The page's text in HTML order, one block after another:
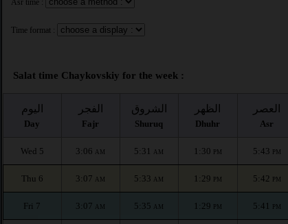
Asr time :
Time format :
Salat time Chaykovskiy for the week :
اليوم
Day
الفجر
Fajr
الشروق
Shuruq
الظهر
Dhuhr
العصر
Asr
Wed 5 3:06 AM 5:31 AM 1:30 PM 5:43 PM
Thu 6 3:07 AM 5:33 AM 1:29 PM 5:42 PM
Fri 7 3:07 AM 5:35 AM 1:29 PM 5:41 PM